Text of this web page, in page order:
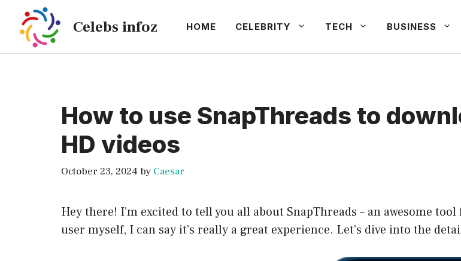
content
Celebs infoz HOME CELEBRITY TECH BUSINESS
How to use SnapThreads to
HD videos
October 23, 2024 by Caesar
Hey there! I’m excited to tell you all about SnapThreads – an awesome
user myself, I can say it’s really a great experience. Let’s dive into the